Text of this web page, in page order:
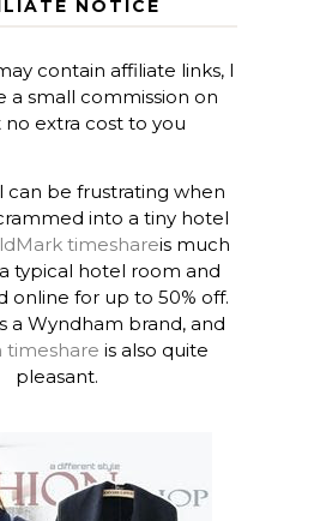
NOTICE
contain affiliate links, I
a small commission on
extra cost to you
can be frustrating when
into a tiny hotel
timeshareis much
typical hotel room and
online for up to 50% off.
a Wyndham brand, and
timeshare is also quite
pleasant.